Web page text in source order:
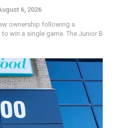
6, 2026
ownership following a
win a single game. The Junior B